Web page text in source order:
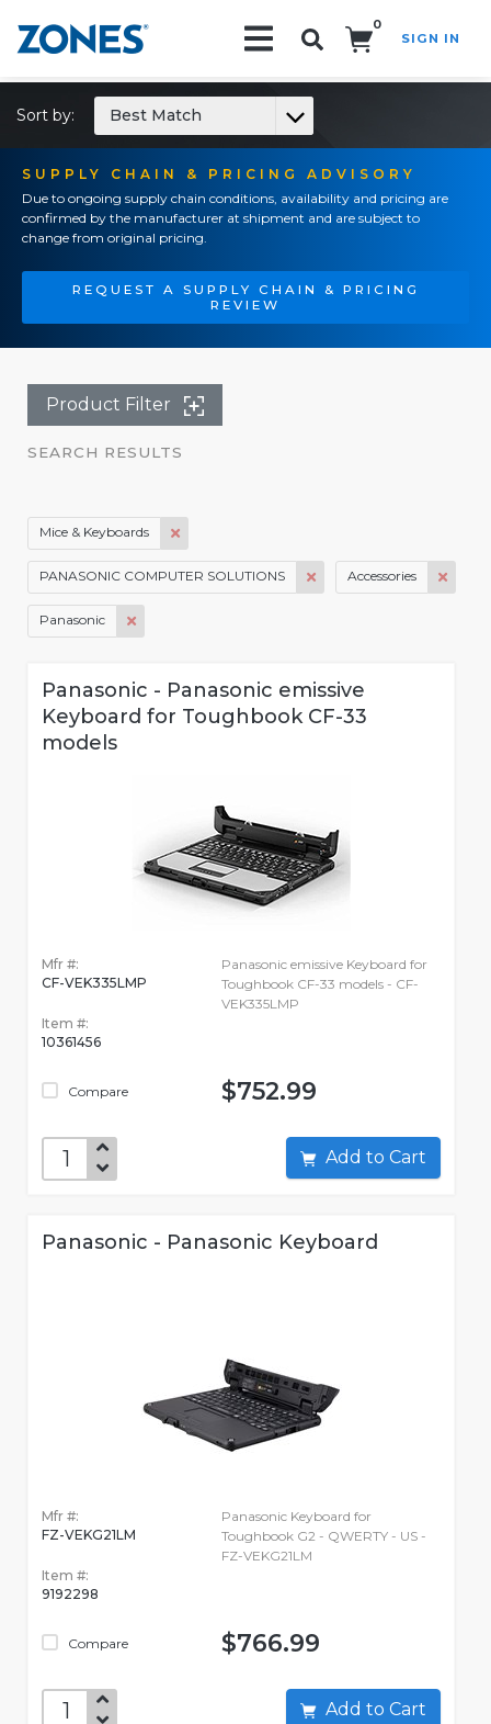
0
SIGN IN
SUPPLY CHAIN & PRICING ADVISORY
Due to ongoing supply chain conditions, availability and pricing are
confirmed by the manufacturer at shipment and are subject to
change from original pricing.
REQUEST A SUPPLY CHAIN & PRICING
REVIEW
Sort by: Best Match
Product Filter
SEARCH RESULTS
Mice & Keyboards
PANASONIC COMPUTER SOLUTIONS Accessories
Panasonic
Panasonic - Panasonic emissive
Keyboard for Toughbook CF-33
models
Mfr #:
CF-VEK335LMP
Item #:
10361456
Compare
Panasonic emissive Keyboard for
Toughbook CF-33 models - CF-
VEK335LMP
$752.99
Add to Cart
Panasonic - Panasonic Keyboard
Mfr #:
FZ-VEKG21LM
Item #:
9192298
Compare
Panasonic Keyboard for
Toughbook G2 - QWERTY - US -
FZ-VEKG21LM
$766.99
Add to Cart